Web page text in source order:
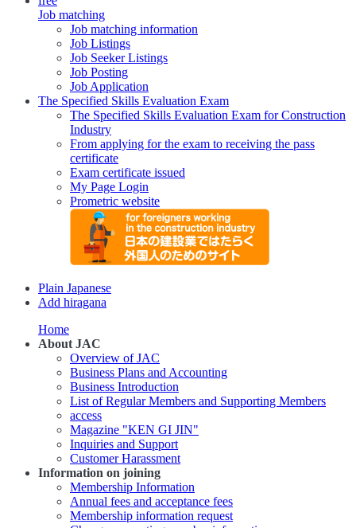
Job matching
Job matching information
Job Listings
Job Seeker Listings
Job Posting
Job Application
The Specified Skills Evaluation Exam
The Specified Skills Evaluation Exam for Construction
Industry
From applying for the exam to receiving the pass
certificate
Exam certificate issued
My Page Login
Prometric website
Plain Japanese
Add hiragana
Home
About JAC
Overview of JAC
Business Plans and Accounting
Business Introduction
List of Regular Members and Supporting Members
access
Magazine "KEN GI JIN"
Inquiries and Support
Customer Harassment
Information on joining
Membership Information
Annual fees and acceptance fees
Membership information request